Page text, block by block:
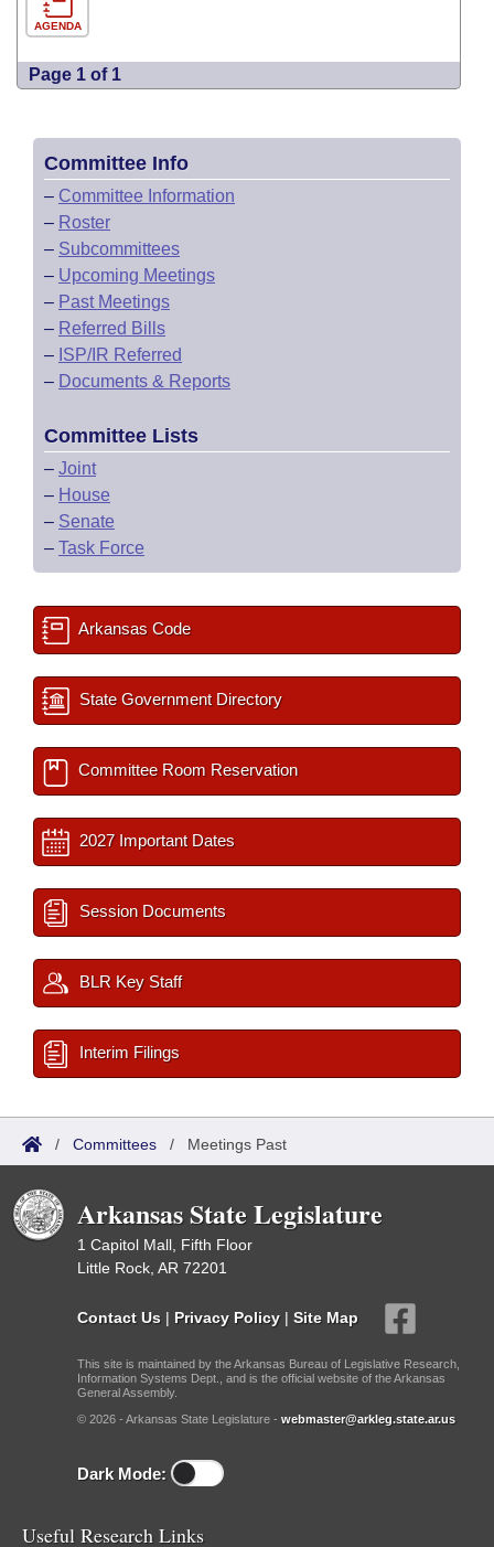
AGENDA
Page 1 of 1
Committee Info
– Committee Information
– Roster
– Subcommittees
– Upcoming Meetings
– Past Meetings
– Referred Bills
– ISP/IR Referred
– Documents & Reports
Committee Lists
– Joint
– House
– Senate
– Task Force
Arkansas Code
State Government Directory
Committee Room Reservation
2027 Important Dates
Session Documents
BLR Key Staff
Interim Filings
/ Committees / Meetings Past
Arkansas State Legislature
1 Capitol Mall, Fifth Floor
Little Rock, AR 72201
Contact Us | Privacy Policy | Site Map
This site is maintained by the Arkansas Bureau of Legislative Research,
Information Systems Dept., and is the official website of the Arkansas
General Assembly.
© 2026 - Arkansas State Legislature - webmaster@arkleg.state.ar.us
Dark Mode:
Useful Research Links